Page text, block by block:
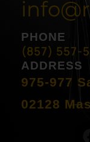
PHONE
(857) 557-
ADDRESS
975-977
02128